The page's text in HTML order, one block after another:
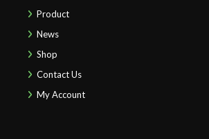
Product
News
Shop
Contact Us
My Account